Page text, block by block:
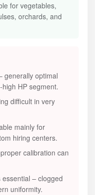
for vegetables,
orchards, and
generally optimal
HP segment.
difficult in very
mainly for
hiring centers.
calibration can
– clogged
uniformity.